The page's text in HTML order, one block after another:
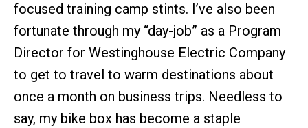
focused training camp stints. I’ve also been
fortunate through my “day-job” as a Program
Director for Westinghouse Electric Company
to get to travel to warm destinations about
once a month on business trips. Needless to
say, my bike box has become a staple